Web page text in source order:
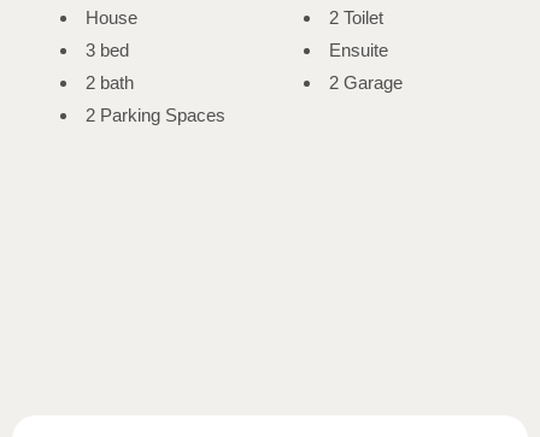
House
3 bed
2 bath
2 Parking Spaces
2 Toilet
Ensuite
2 Garage